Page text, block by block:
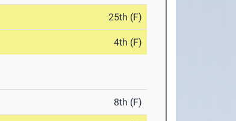
25th (F)
4th (F)
8th (F)